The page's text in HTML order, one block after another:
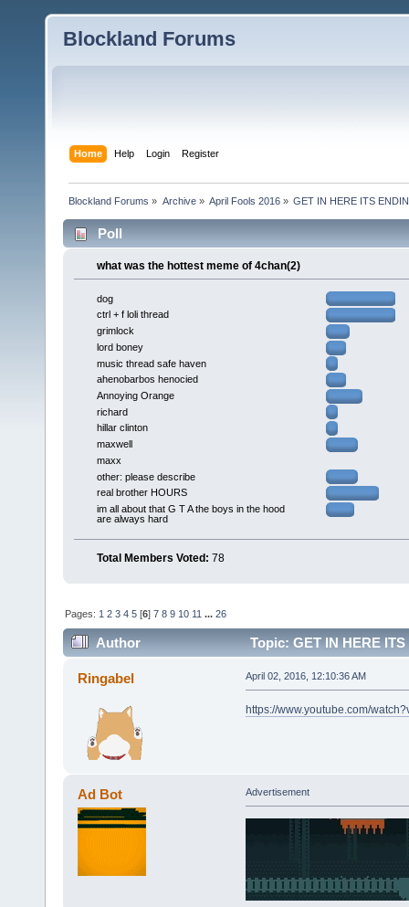
Blockland Forums
Home Help Login Register
Blockland Forums » Archive» April Fools 2016» GET IN HERE ITS
Poll
what was the hottest meme of 4chan(2)
dog
ctrl + f loli thread
grimlock
lord boney
music thread safe haven
ahenobarbos henocied
Annoying Orange
richard
hillar clinton
maxwell
maxx
other: please describe
real brother HOURS
im all about that G T A the boys in the hood
are always hard
Total Members Voted: 78
Pages: 1 2 3 4 5 [6]7 8 9 10 11 ...26
Author
Topic: GET IN HERE
LIKE) (AM) (Read 129628 times)
Ringabel April 02, 2016, 12:10:36 AM
https://www.youtube.com/
Ad Bot Advertisement